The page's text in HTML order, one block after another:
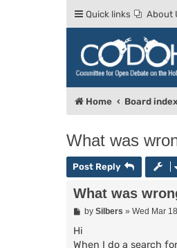
Quick links About
Home Board
What was
Post Reply
What was
P
s
t
by Silbers » Wed Mar
Hi
When I do a search